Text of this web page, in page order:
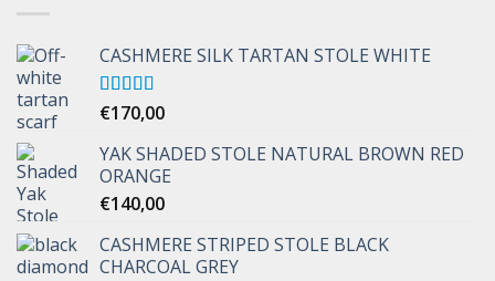
CASHMERE SILK TARTAN STOLE WHITE
Rated 5.00
out of 5
€170,00
YAK SHADED STOLE NATURAL BROWN RED
ORANGE
€140,00
CASHMERE STRIPED STOLE BLACK
CHARCOAL GREY